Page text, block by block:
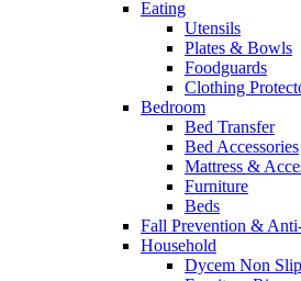
Eating
Utensils
Plates & Bowls
Foodguards
Clothing
Bedroom
Bed Transfer
Bed Accessories
Mattress &
Furniture
Beds
Fall Prevention &
Household
Dycem Non